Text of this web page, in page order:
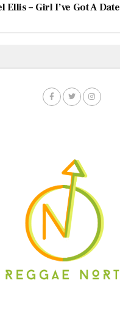
Ellis – Girl I’ve Got A Date